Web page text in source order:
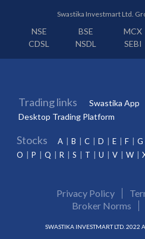
Swastika Investmart Ltd.
NSE BSE MCX
CDSL
NSDL SEBI
Trading links Swastika App
Desktop Trading Platform
Stocks A B C D E F G
O
P Q R S T U V W
Privacy Policy
Broker Norms
SWASTIKA INVESTMART LTD.